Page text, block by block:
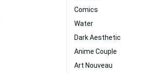
Comics
Water
Dark Aesthetic
Anime Couple
Art Nouveau